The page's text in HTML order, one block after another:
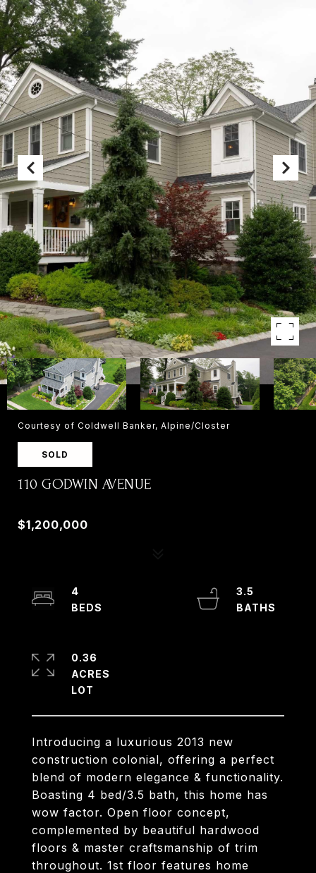
Courtesy of Coldwell Banker, Alpine/Closter
SOLD
110 GODWIN AVENUE
$1,200,000
Introducing a luxurious 2013 new
construction colonial, offering a perfect
blend of modern elegance & functionality.
Boasting 4 bed/3.5 bath, this home has
wow factor. Open floor concept,
complemented by beautiful hardwood
floors & master craftsmanship of trim
throughout. 1st floor features home
4
3.5
0.36
ACRES